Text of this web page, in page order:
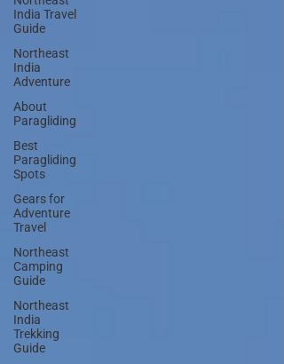
India Travel
Guide
Northeast
India
Adventure
About
Paragliding
Best
Paragliding
Spots
Gears for
Adventure
Travel
Northeast
Camping
Guide
Northeast
India
Trekking
Guide